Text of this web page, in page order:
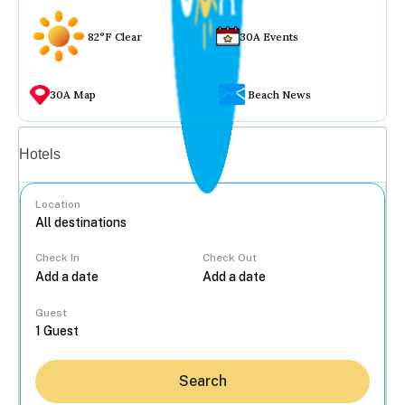
82°F Clear 30A Events
30A Map Beach News
Hotels
Location
Check In Check Out
Guest
Search